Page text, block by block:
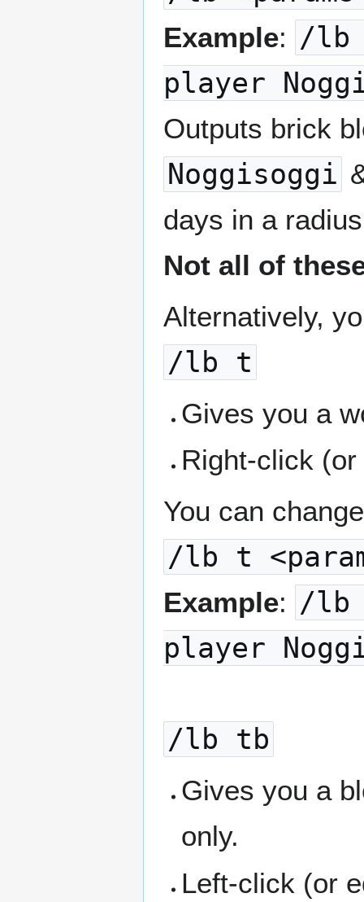
Example: /lb
player
Outputs brick
Noggisoggi
days in a
Not all of
Alternatively,
/lb t
Gives you a
Right-click
You can
/lb t
Example: /lb
player
/lb tb
Gives you a
only.
Left-click (or